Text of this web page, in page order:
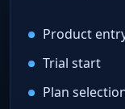
Product
Trial start
Plan